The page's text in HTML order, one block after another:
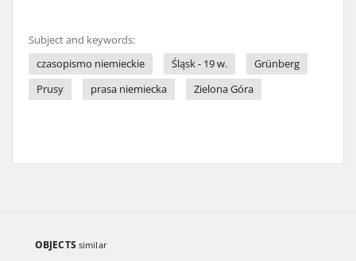
Subject and keywords:
czasopismo niemieckie
Śląsk - 19 w.
Grünberg
Prusy
prasa niemiecka Zielona Góra
OBJECTS similar